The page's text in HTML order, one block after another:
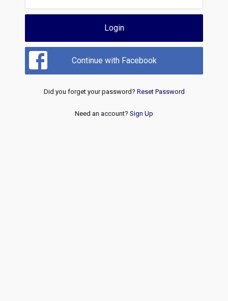
Login
Continue with Facebook
Did you forget your password? Reset Password
Need an account? Sign Up